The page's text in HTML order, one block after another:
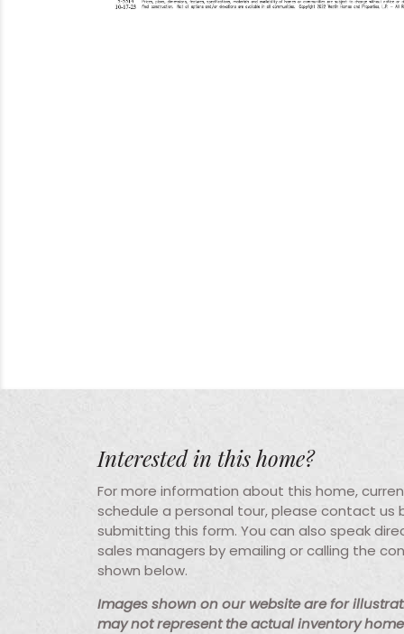
Interested in this home?
For more information about this home,
schedule a personal tour, please contact us
submitting this form. You can also speak
sales managers by emailing or calling the
shown below.
Images shown on our website are for
may not represent the actual inventory